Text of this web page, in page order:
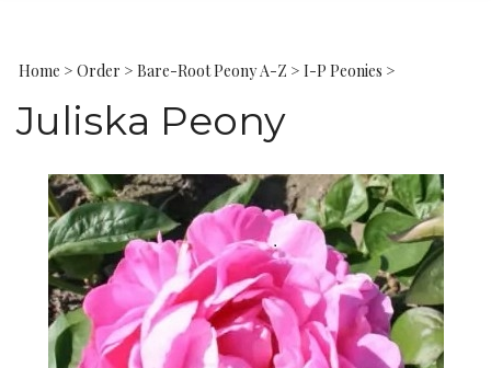
Home > Order > Bare-Root Peony A-Z > I-P Peonies >
Juliska Peony